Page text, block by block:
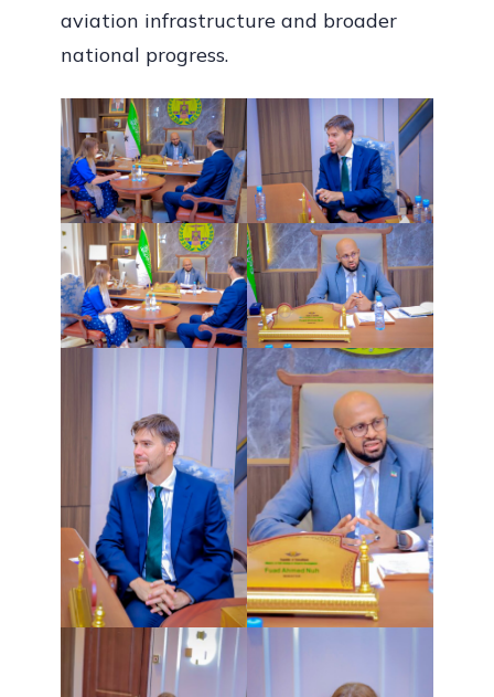
aviation infrastructure and broader
national progress.